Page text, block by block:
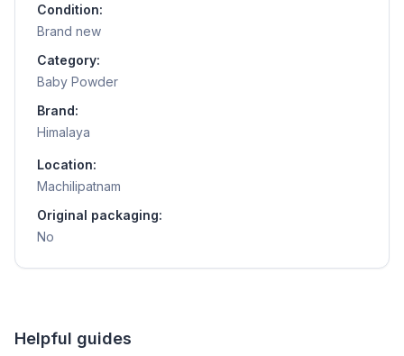
Condition:
Brand new
Category:
Baby Powder
Brand:
Himalaya
Location:
Machilipatnam
Original packaging:
No
Helpful guides